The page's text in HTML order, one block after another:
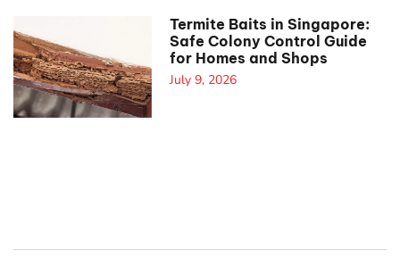
Termite Baits in Singapore:
Safe Colony Control Guide
for Homes and Shops
July 9, 2026